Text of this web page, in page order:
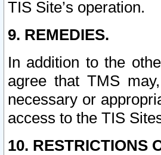
TIS Site’s operation.
9. REMEDIES.
In addition to the
agree that TMS
necessary or
access to the TIS
10. RESTRICTIONS